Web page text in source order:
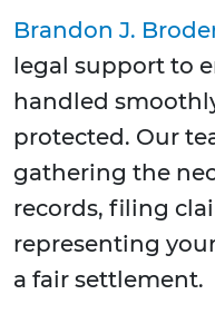
Brandon J.
legal support to
handled
protected. Our
gathering the
records, filing
representing
a fair settlement.